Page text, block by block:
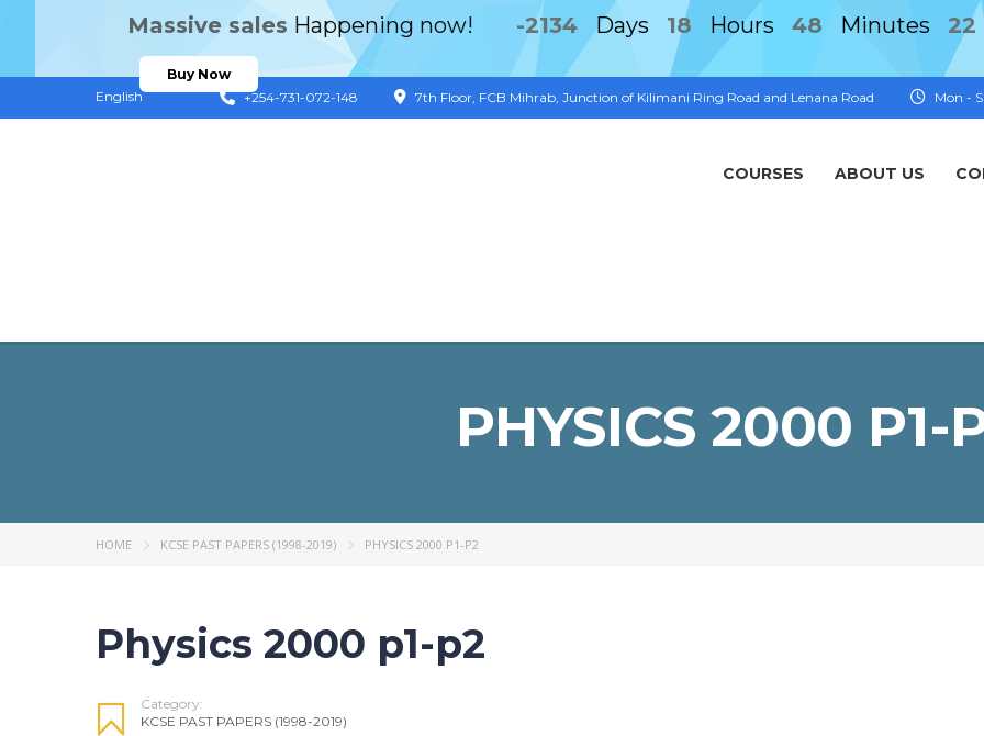
English Mon -
7th Floor, FCB Mihrab, Junction of Kilimani Ring Road and Lenana Road
+254-731-072-148
COURSES ABOUT US
PHYSICS 2000 P1-
HOME KCSE PAST PAPERS (1998-2019) PHYSICS 2000 P1-P2
Physics 2000 p1-p2
Category:
KCSE PAST PAPERS (1998-2019)
Massive sales Happening now! -2134 Days 18 Hours 48 Minutes 22
Buy Now